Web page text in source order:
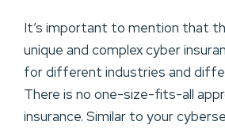
It’s important to mention that
unique and complex cyber
for different industries and
There is no one-size-fits-all
insurance. Similar to your